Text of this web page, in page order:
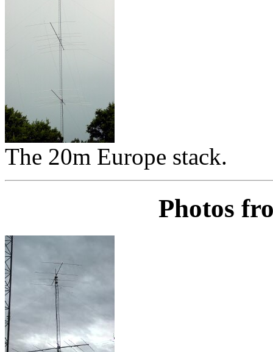
The 20m Europe stack.
Photos